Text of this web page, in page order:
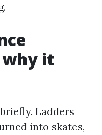
why it
Ladders
into skates,